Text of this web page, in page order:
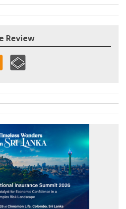
Review